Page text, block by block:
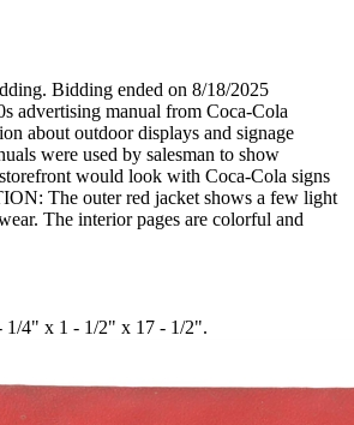
Bidding ended on 8/18/2025
advertising manual from Coca-Cola
about outdoor displays and signage
were used by salesman to show
would look with Coca-Cola signs
The outer red jacket shows a few light
The interior pages are colorful and
1/4" x 1 - 1/2" x 17 - 1/2".